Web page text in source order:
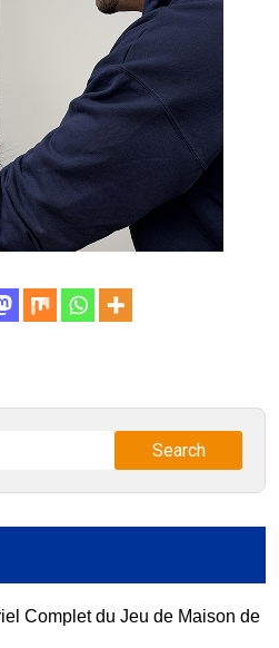
Complet du Jeu de Maison de